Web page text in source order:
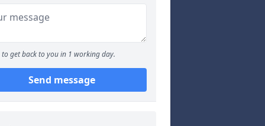
to get back to you in 1 working day.
Send message